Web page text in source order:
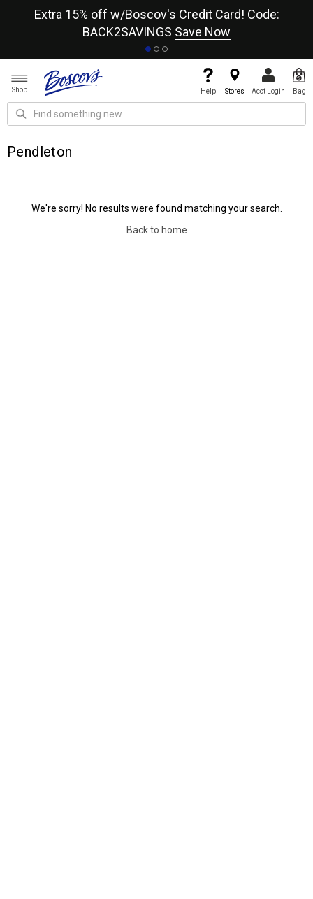
Extra 15% off w/Boscov's Credit Card! Code:
BACK2SAVINGS Save Now
Shop Help Stores Acct Login Bag
Pendleton
We're sorry! No results were found matching your search.
Back to home